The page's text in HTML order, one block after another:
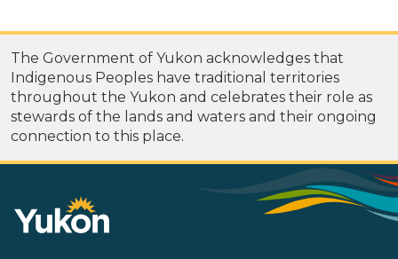
The Government of Yukon acknowledges that
Indigenous Peoples have traditional territories
throughout the Yukon and celebrates their role as
stewards of the lands and waters and their ongoing
connection to this place.